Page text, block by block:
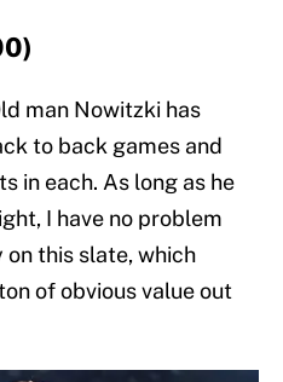
man Nowitzki has
to back games and
in each. As long as he
I have no problem
on this slate, which
of obvious value out